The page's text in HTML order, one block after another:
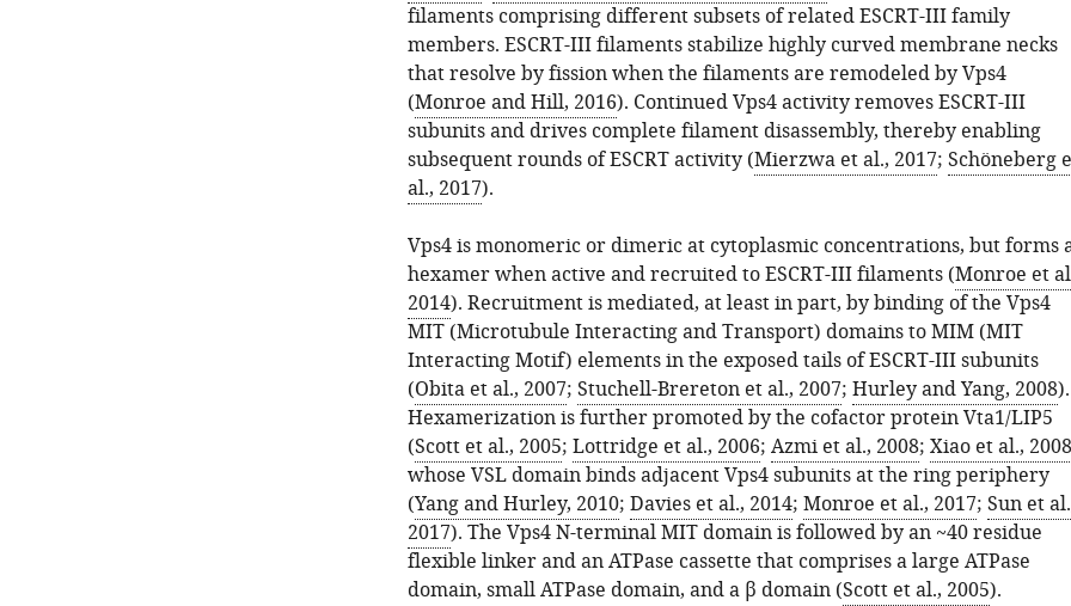
filaments comprising different subsets of related ESCRT-III family
members. ESCRT-III filaments stabilize highly curved membrane necks
that resolve by fission when the filaments are remodeled by Vps4
(Monroe and Hill, 2016). Continued Vps4 activity removes ESCRT-III
subunits and drives complete filament disassembly, thereby enabling
subsequent rounds of ESCRT activity (Mierzwa et al., 2017; Schöneberg
al., 2017).
Vps4 is monomeric or dimeric at cytoplasmic concentrations, but forms
hexamer when active and recruited to ESCRT-III filaments (Monroe et
2014). Recruitment is mediated, at least in part, by binding of the Vps4
MIT (Microtubule Interacting and Transport) domains to MIM (MIT
Interacting Motif) elements in the exposed tails of ESCRT-III subunits
(Obita et al., 2007; Stuchell-Brereton et al., 2007; Hurley and Yang, 2008).
Hexamerization is further promoted by the cofactor protein Vta1/LIP5
(Scott et al., 2005; Lottridge et al., 2006; Azmi et al., 2008; Xiao et al., 2008
whose VSL domain binds adjacent Vps4 subunits at the ring periphery
(Yang and Hurley, 2010; Davies et al., 2014; Monroe et al., 2017; Sun et
2017). The Vps4 N-terminal MIT domain is followed by an ~40 residue
flexible linker and an ATPase cassette that comprises a large ATPase
domain, small ATPase domain, and a β domain (Scott et al., 2005).